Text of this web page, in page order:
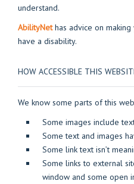
understand.
AbilityNethas advice on
have a disability.
HOW ACCESSIBLE THIS
We know some parts of this
Some images include
Some text and images
Some link text isn’t
Some links to external
window and some open